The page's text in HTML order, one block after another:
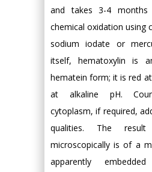
and takes 3-4
chemical oxidation using
sodium iodate or
itself, hematoxylin is
hematein form; it is red
at alkaline pH.
cytoplasm, if required,
qualities. The
microscopically is of a
apparently